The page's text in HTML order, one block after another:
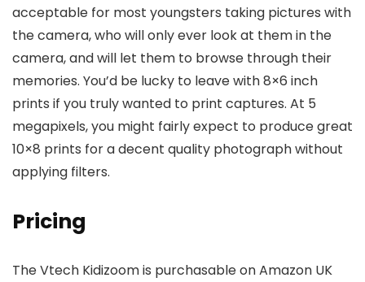
acceptable for most youngsters taking pictures with
the camera, who will only ever look at them in the
camera, and will let them to browse through their
memories. You’d be lucky to leave with 8×6 inch
prints if you truly wanted to print captures. At 5
megapixels, you might fairly expect to produce great
10×8 prints for a decent quality photograph without
applying filters.
Pricing
The Vtech Kidizoom is purchasable on Amazon UK